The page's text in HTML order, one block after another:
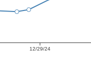
12/29/24